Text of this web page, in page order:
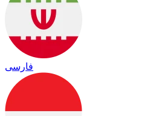
فارسی